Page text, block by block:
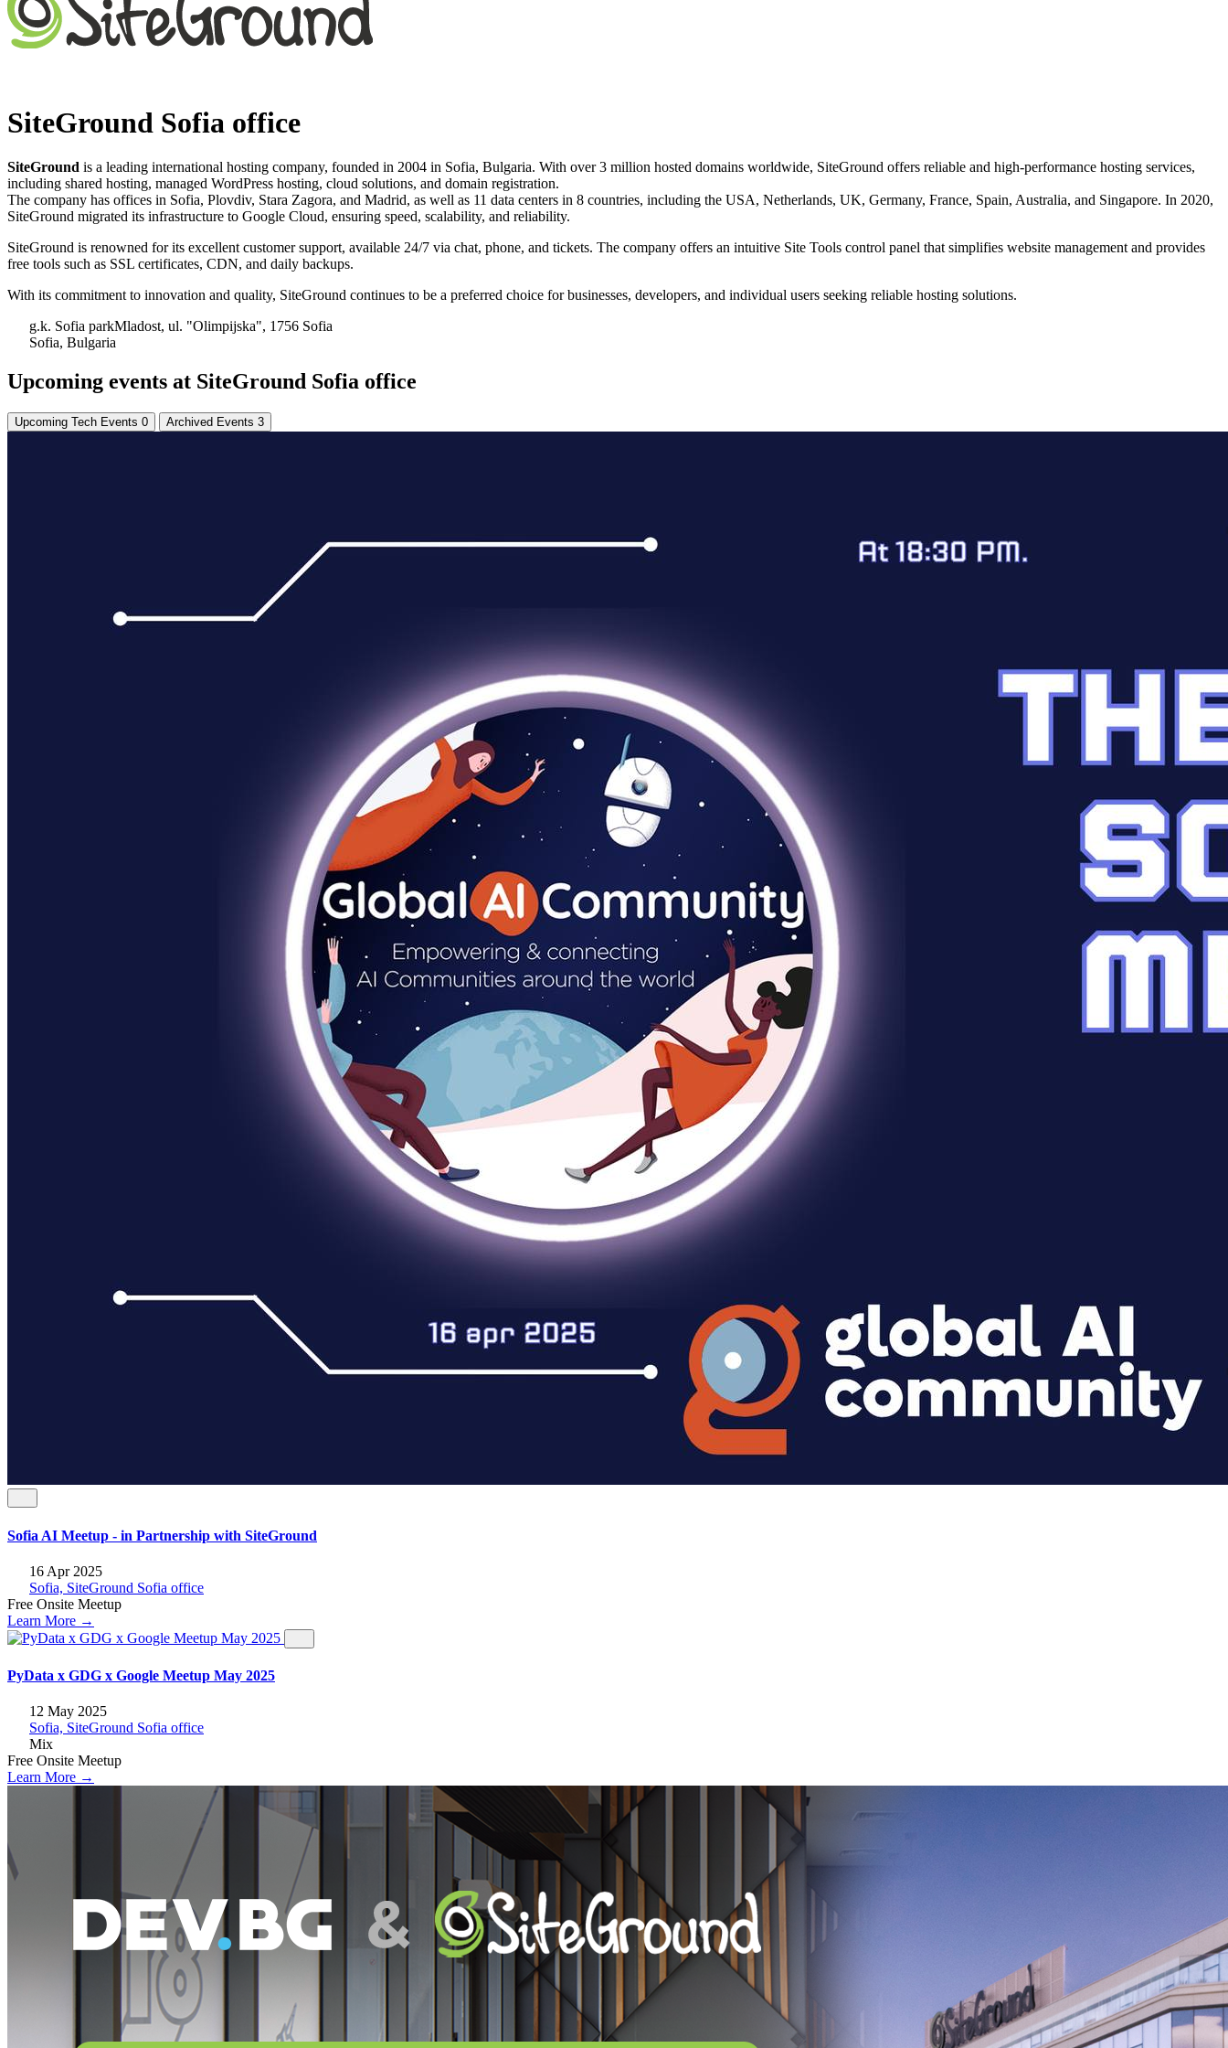
SiteGround Sofia office
SiteGround is a leading international hosting company, founded in 2004 in Sofia, Bulgaria. With over 3 million hosted domains worldwide, SiteGround offers reliable and high-performance hosting services,
including shared hosting, managed WordPress hosting, cloud solutions, and domain registration. ​
The company has offices in Sofia, Plovdiv, Stara Zagora, and Madrid, as well as 11 data centers in 8 countries, including the USA, Netherlands, UK, Germany, France, Spain, Australia, and Singapore. In 2020,
SiteGround migrated its infrastructure to Google Cloud, ensuring speed, scalability, and reliability.​
SiteGround is renowned for its excellent customer support, available 24/7 via chat, phone, and tickets. The company offers an intuitive Site Tools control panel that simplifies website management and provides
free tools such as SSL certificates, CDN, and daily backups. ​
With its commitment to innovation and quality, SiteGround continues to be a preferred choice for businesses, developers, and individual users seeking reliable hosting solutions.
g.k. Sofia parkMladost, ul. "Olimpijska", 1756 Sofia
Sofia, Bulgaria
Upcoming events at SiteGround Sofia office
Upcoming Tech Events 0 Archived Events 3
Sofia AI Мeetup - in Partnership with SiteGround
16 Apr 2025
Sofia, SiteGround Sofia office
Free Onsite Meetup
Learn More →
PyData x GDG x Google Meetup May 2025
12 May 2025
Sofia, SiteGround Sofia office
Mix
Free Onsite Meetup
Learn More →